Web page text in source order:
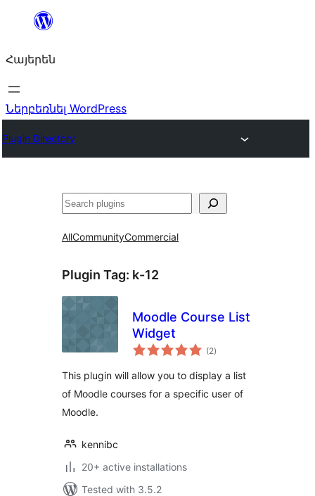
Անցնել
Հայերեն
Ներբեռնել WordPress
Plugin Directory
Որոնել
AllCommunityCommercial
Plugin Tag: k-12
Moodle Course List
Widget
(2total
ratings
)
This plugin will allow you to display a list
of Moodle courses for a specific user of
Moodle.
kennibc
20+ active installations
Tested with 3.5.2